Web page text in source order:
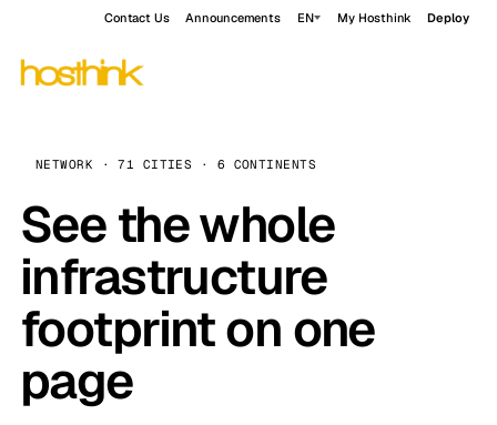
Contact Us Announcements EN My Hosthink Deploy
NETWORK · 71 CITIES · 6 CONTINENTS
See the whole
infrastructure
footprint on one
page